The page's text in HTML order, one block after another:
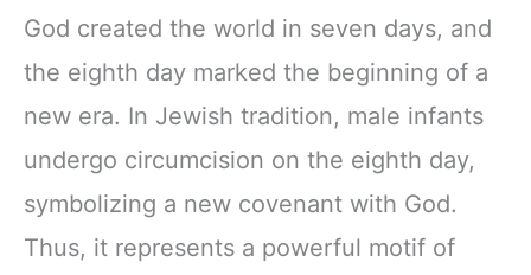
God created the world in seven days, and
the eighth day marked the beginning of a
new era. In Jewish tradition, male infants
undergo circumcision on the eighth day,
symbolizing a new covenant with God.
Thus, it represents a powerful motif of